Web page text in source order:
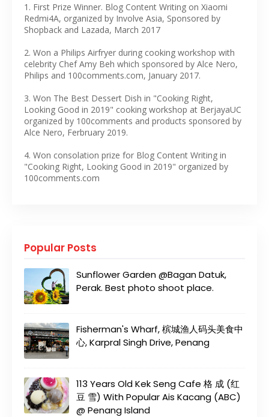
1. First Prize Winner. Blog Content Writing on Xiaomi
Redmi4A, organized by Involve Asia, Sponsored by
Shopback and Lazada, March 2017
2. Won a Philips Airfryer during cooking workshop with
celebrity Chef Amy Beh which sponsored by Alce Nero,
Philips and 100comments.com, January 2017.
3. Won The Best Dessert Dish in "Cooking Right,
Looking Good in 2019" cooking workshop at BerjayaUC
organized by 100comments and products sponsored by
Alce Nero, Ferbruary 2019.
4. Won consolation prize for Blog Content Writing in
"Cooking Right, Looking Good in 2019" organized by
100comments.com
Popular Posts
Sunflower Garden @Bagan Datuk,
Perak. Best photo shoot place.
Fisherman's Wharf, 槟城渔人码头美食中
心, Karpral Singh Drive, Penang
113 Years Old Kek Seng Cafe 格 成 (红
豆 雪) With Popular Ais Kacang (ABC)
@ Penang Island